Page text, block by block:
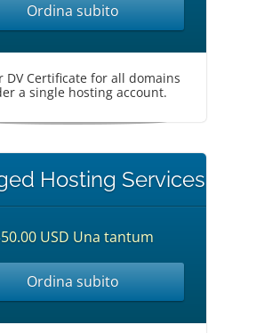
Ordina subito
DV Certificate for all domains
a single hosting account.
Hosting Services
USD Una tantum
Ordina subito